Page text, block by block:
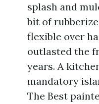
splash and
bit of
flexible over
outlasted the
years. A
mandatory
The Best